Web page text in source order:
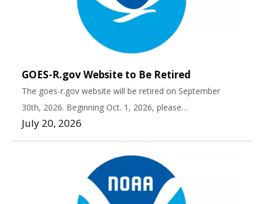
GOES-R.gov Website to Be Retired
The goes-r.gov website will be retired on September
30th, 2026. Beginning Oct. 1, 2026, please…
July 20, 2026